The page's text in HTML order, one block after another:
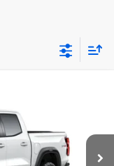
Ext.
$55,985